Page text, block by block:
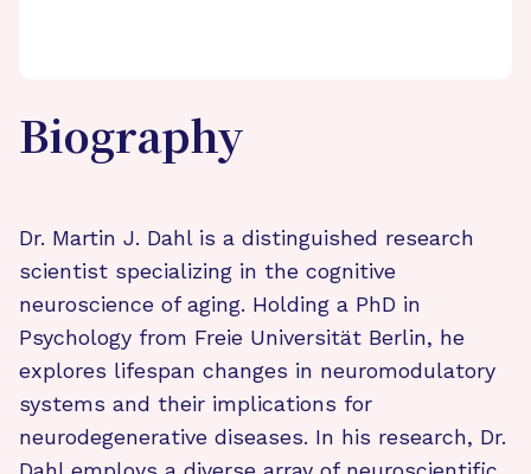
Biography
Dr. Martin J. Dahl is a distinguished research
scientist specializing in the cognitive
neuroscience of aging. Holding a PhD in
Psychology from Freie Universität Berlin, he
explores lifespan changes in neuromodulatory
systems and their implications for
neurodegenerative diseases. In his research, Dr.